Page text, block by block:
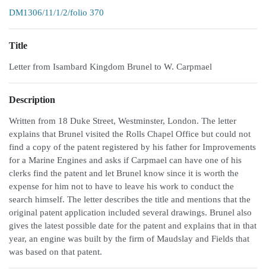
DM1306/11/1/2/folio 370
Title
Letter from Isambard Kingdom Brunel to W. Carpmael
Description
Written from 18 Duke Street, Westminster, London. The letter
explains that Brunel visited the Rolls Chapel Office but could not
find a copy of the patent registered by his father for Improvements
for a Marine Engines and asks if Carpmael can have one of his
clerks find the patent and let Brunel know since it is worth the
expense for him not to have to leave his work to conduct the
search himself. The letter describes the title and mentions that the
original patent application included several drawings. Brunel also
gives the latest possible date for the patent and explains that in that
year, an engine was built by the firm of Maudslay and Fields that
was based on that patent.